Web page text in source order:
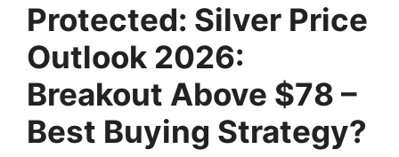
Protected: Silver Price
Outlook 2026:
Breakout Above $78 –
Best Buying Strategy?